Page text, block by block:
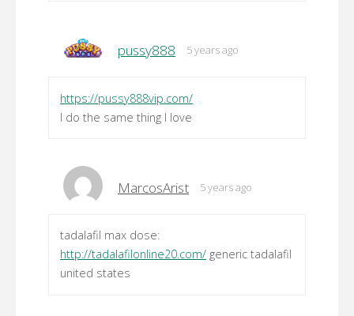
pussy888 5 years ago
https://pussy888vip.com/
I do the same thing I love
MarcosArist 5 years ago
tadalafil max dose:
http://tadalafilonline20.com/ generic tadalafil
united states